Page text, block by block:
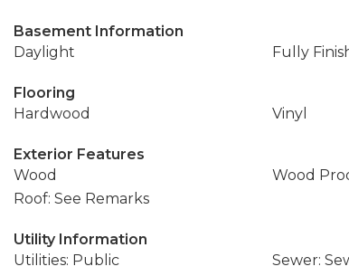
Basement Information
Daylight
Fully
Flooring
Hardwood
Vinyl
Exterior Features
Wood
Wood
Roof: See Remarks
Utility Information
Utilities: Public
Sewer: